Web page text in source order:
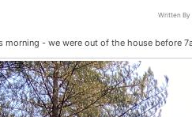
Written By
morning - we were out of the house before